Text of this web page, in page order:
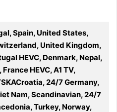
Spain, United States,
United Kingdom,
HEVC, Denmark, Nepal,
HEVC, A1 TV,
24/7 Germany,
Nam, Scandinavian, 24/7
Turkey, Norway,